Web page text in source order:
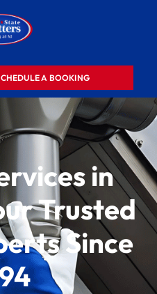
A BOOKING
in
Trusted
Since